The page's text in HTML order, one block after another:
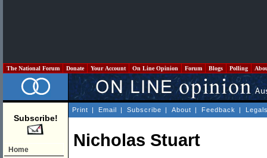
The National Forum Donate Your Account On Line Opinion Forum Blogs Polling
Subscribe!
Home
Print | Email | Subscribe | About | Feedback |
Nicholas Stuart